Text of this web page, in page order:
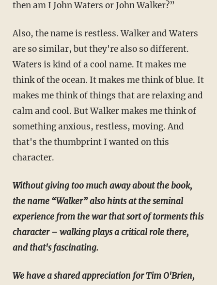
then am I John Waters or John Walker?”
Also, the name is restless. Walker and Waters
are so similar, but they're also so different.
Waters is kind of a cool name. It makes me
think of the ocean. It makes me think of blue. It
makes me think of things that are relaxing and
calm and cool. But Walker makes me think of
something anxious, restless, moving. And
that's the thumbprint I wanted on this
character.
Without giving too much away about the book,
the name “Walker” also hints at the seminal
experience from the war that sort of torments this
character – walking plays a critical role there,
and that's fascinating.
We have a shared appreciation for Tim O'Brien,